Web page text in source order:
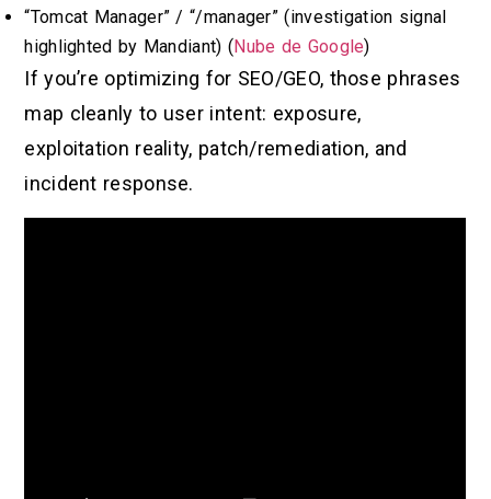
“Tomcat Manager” / “/manager” (investigation signal
highlighted by Mandiant) ( Nube de Google)
If you’re optimizing for SEO/GEO, those phrases
map cleanly to user intent: exposure,
exploitation reality, patch/remediation, and
incident response.